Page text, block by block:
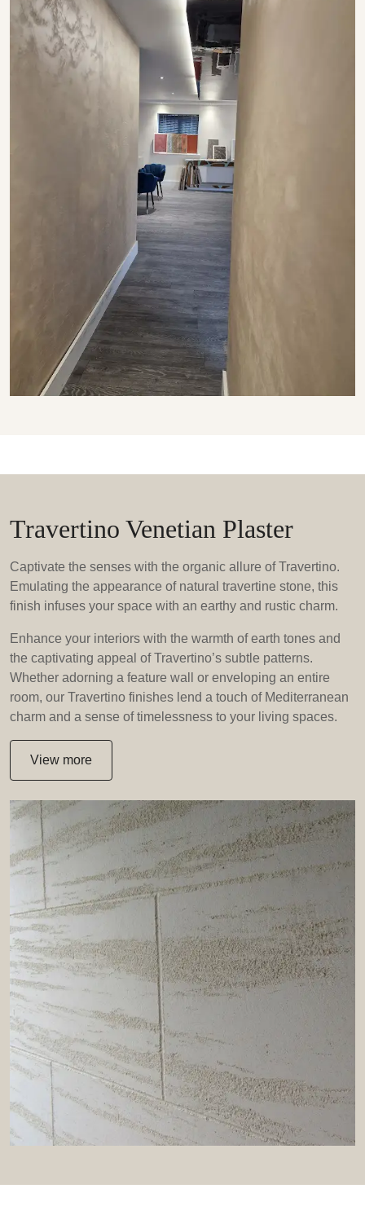
Travertino Venetian Plaster
Captivate the senses with the organic allure of Travertino.
Emulating the appearance of natural travertine stone, this
finish infuses your space with an earthy and rustic charm.
Enhance your interiors with the warmth of earth tones and
the captivating appeal of Travertino’s subtle patterns.
Whether adorning a feature wall or enveloping an entire
room, our Travertino finishes lend a touch of Mediterranean
charm and a sense of timelessness to your living spaces.
View more